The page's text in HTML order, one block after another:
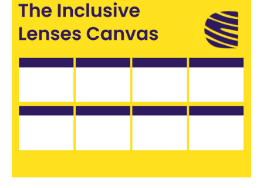
Inclusive
Canvas